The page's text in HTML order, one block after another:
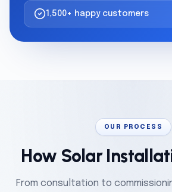
1,500+ happy customers
OUR PROCESS
How Solar
From consultation to